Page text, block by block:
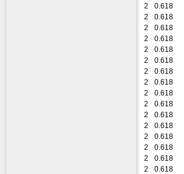
2
0.618
2
0.618
2
0.618
2
0.618
2
0.618
2
0.618
2
0.618
2
0.618
2
0.618
2
0.618
2
0.618
2
0.618
2
0.618
2
0.618
2
0.618
2
0.618